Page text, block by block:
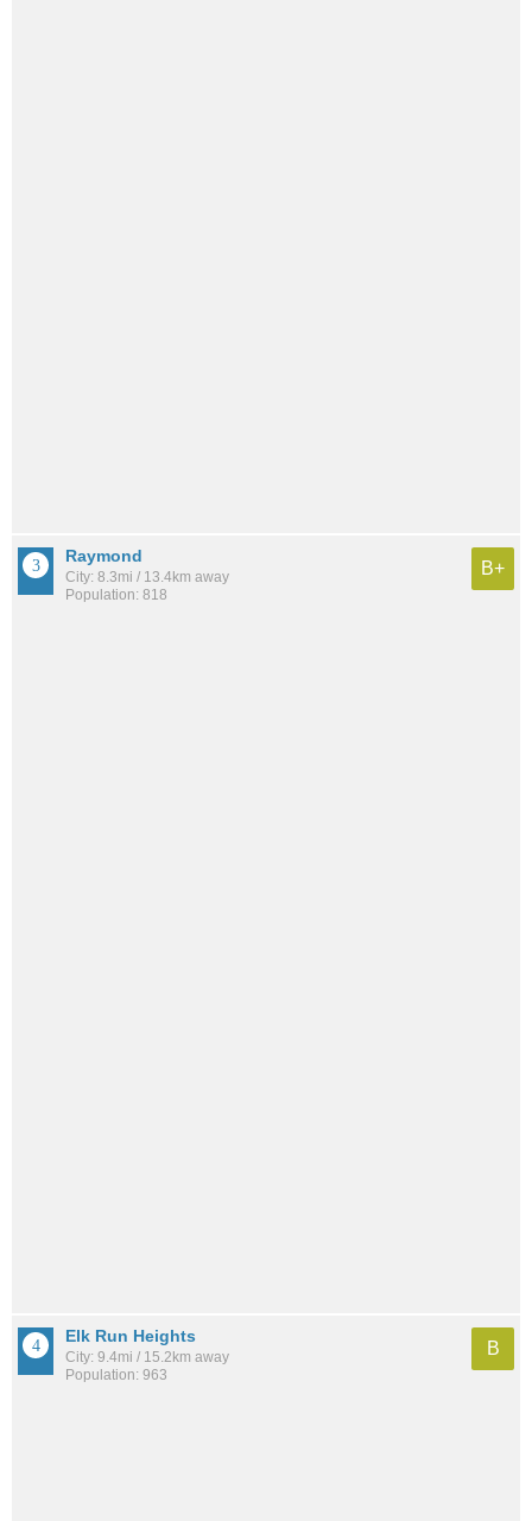
Raymond
City: 8.3mi / 13.4km away
Population: 818
B+
Elk Run Heights
City: 9.4mi / 15.2km away
Population: 963
B